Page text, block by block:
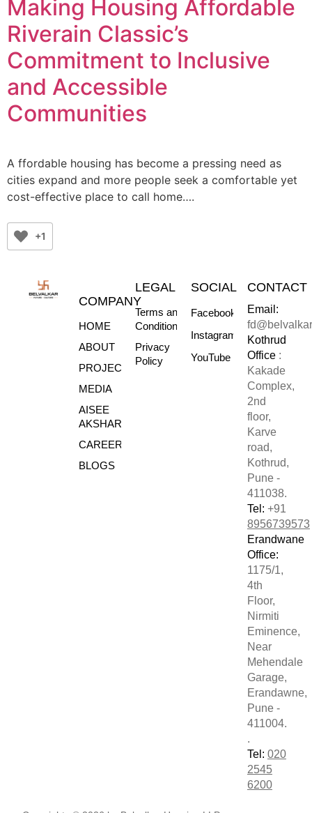
Making Housing Affordable
Riverain Classic’s
Commitment to Inclusive
and Accessible
Communities
A ffordable housing has become a pressing need as
cities expand and more people seek a comfortable yet
cost-effective place to call home….
+1
COMPANY
HOME
ABOUT
PROJECTS
MEDIA
AISEE
AKSHARE
CAREERS
BLOGS
LEGAL
Terms and
Conditions
Privacy
Policy
SOCIAL
Facebook
Instagram
YouTube
CONTACT
Email:
Kothrud
Office :
Kakade
Complex,
2nd
floor,
Karve
road,
Kothrud,
Pune -
411038.
Tel: +91
8956739573
Erandwane
Office:
1175/1,
4th
Floor,
Nirmiti
Eminence,
Near
Mehendale
Garage,
Erandawne,
Pune -
411004.
.
Tel: 020
2545
6200